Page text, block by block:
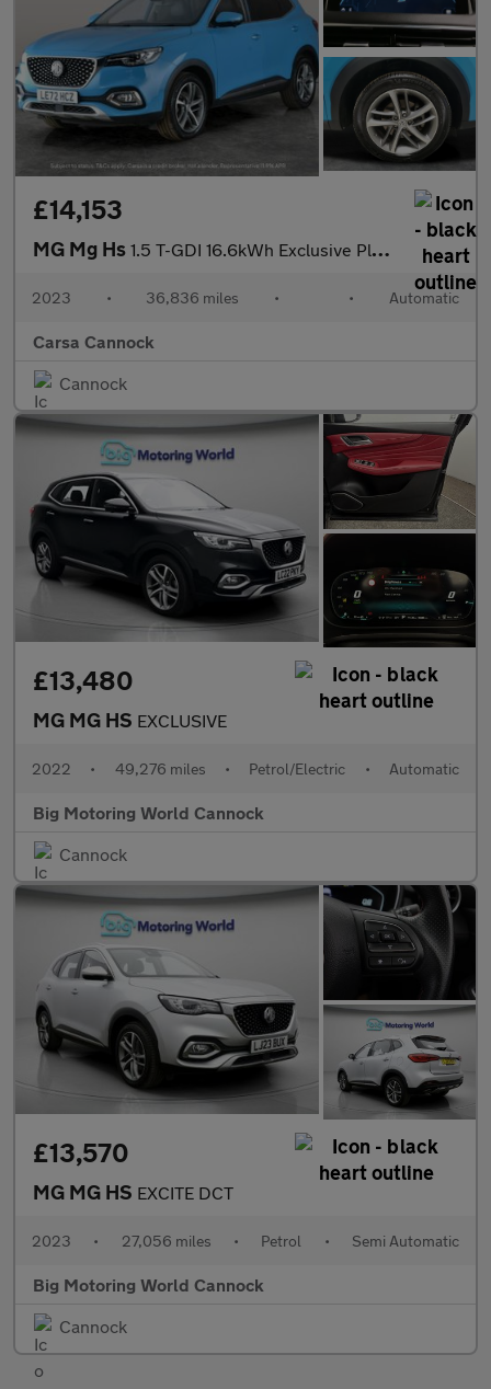
£14,153
MG Mg Hs 1.5 T-GDI 16.6kWh Exclusive Plug-in (258 ps) - KEYLESS ENTRY
2023 • 36,836 miles • • Automatic
Carsa Cannock
Cannock
£13,480
MG MG HS EXCLUSIVE
2022 • 49,276 miles • Petrol/Electric • Automatic
Big Motoring World Cannock
Cannock
£13,570
MG MG HS EXCITE DCT
2023 • 27,056 miles • Petrol • Semi Automatic
Big Motoring World Cannock
Cannock